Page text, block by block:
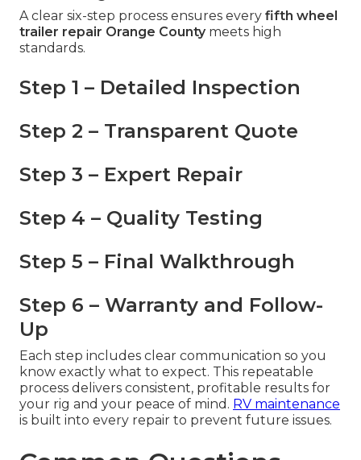
A clear six-step process ensures every fifth wheel
trailer repair Orange Countymeets high
standards.
Step 1 – Detailed Inspection
Step 2 – Transparent Quote
Step 3 – Expert Repair
Step 4 – Quality Testing
Step 5 – Final Walkthrough
Step 6 – Warranty and Follow-
Up
Each step includes clear communication so you
know exactly what to expect. This repeatable
process delivers consistent, profitable results for
your rig and your peace of mind. RV maintenance
is built into every repair to prevent future issues.